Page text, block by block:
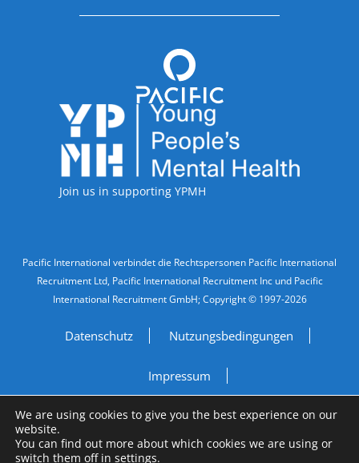
Accreditations
Join us in supporting YPMH
Legal Information
Pacific International verbindet die Rechtspersonen Pacific International
Recruitment Ltd, Pacific International Recruitment Inc und Pacific
International Recruitment GmbH; Copyright © 1997-2026
Datenschutz Nutzungsbedingungen
Impressum
Do Not Sell My Personal Information
Site by
We are using cookies to give you the best experience on our
website.
You can find out more about which cookies we are using or
switch them off in settings.